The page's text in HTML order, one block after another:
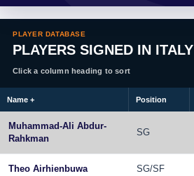
PLAYER DATABASE
PLAYERS SIGNED IN ITALY
Click a column heading to sort
Name + Position
Muhammad-Ali Abdur-
Rahkman
SG
Theo Airhienbuwa SG/SF